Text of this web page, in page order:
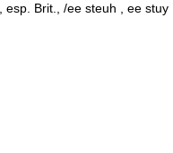
Brit., /ee steuh , ee stuy